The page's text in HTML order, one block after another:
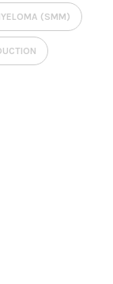
(SMM)